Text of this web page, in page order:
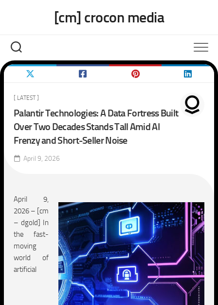
[cm] crocon media
[ LATEST ]
Palantir Technologies: A Data Fortress Built
Over Two Decades Stands Tall Amid AI
Frenzy and Short-Seller Noise
April 9, 2026
April 9,
2026 – [cm
– dgold] In
the fast-
moving
world of
artificial